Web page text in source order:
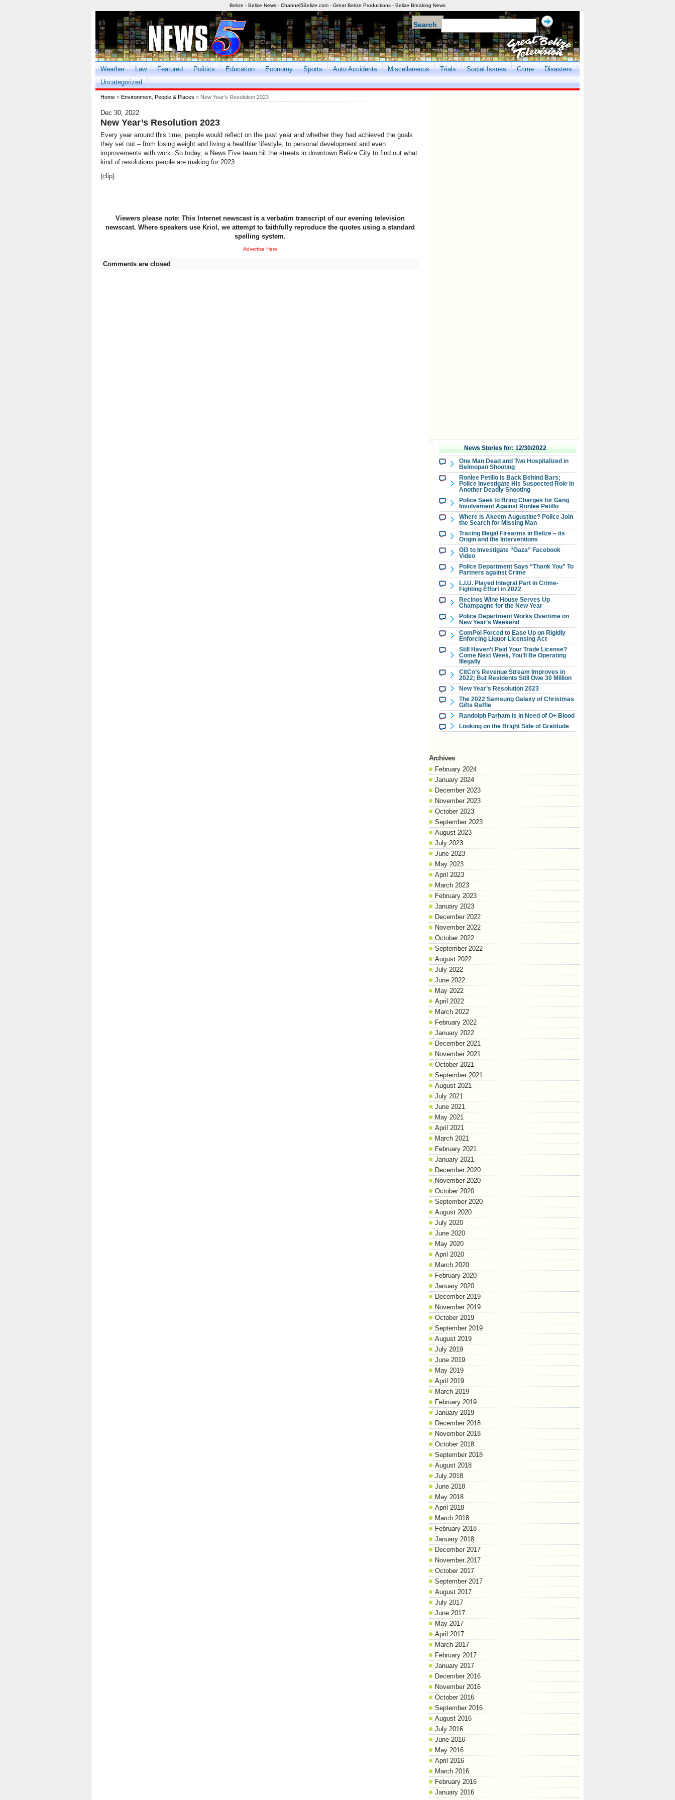
Belize - Belize News - Channel5Belize.com - Great Belize Productions - Belize Breaking News
Search
Weather Law Featured Politics Education Economy Sports Auto Accidents Miscellaneous Trials Social Issues Crime
Disasters
Uncategorized
Home » Environment People & Places » New Year’s Resolution 2023
Dec 30, 2022
New Year’s Resolution 2023
Every year around this time, people would reflect on the past year and whether they had achieved the goals
they set out – from losing weight and living a healthier lifestyle, to personal development and even
improvements with work. So today, a News Five team hit the streets in downtown Belize City to find out what
kind of resolutions people are making for 2023.
(clip)
Viewers please note: This Internet newscast is a verbatim transcript of our evening television
newscast. Where speakers use Kriol, we attempt to faithfully reproduce the quotes using a standard
spelling system.
Advertise Here
Comments are closed
News Stories for: 12/30/2022
One Man Dead and Two Hospitalized in
Belmopan Shooting
Ronlee Petillo is Back Behind Bars;
Police Investigate His Suspected Role in
Another Deadly Shooting
Police Seek to Bring Charges for Gang
Involvement Against Ronlee Petillo
Where is Akeem Augustine? Police Join
the Search for Missing Man
Tracing Illegal Firearms in Belize – its
Origin and the Interventions
GI3 to Investigate “Gaza” Facebook
Video
Police Department Says “Thank You” To
Partners against Crime
L.I.U. Played Integral Part in Crime-
Fighting Effort in 2022
Recinos Wine House Serves Up
Champagne for the New Year
Police Department Works Overtime on
New Year’s Weekend
ComPol Forced to Ease Up on Rigidly
Enforcing Liquor Licensing Act
Still Haven’t Paid Your Trade License?
Come Next Week, You’ll Be Operating
Illegally
CitCo’s Revenue Stream Improves in
2022; But Residents Still Owe 30 Million
New Year’s Resolution 2023
The 2022 Samsung Galaxy of Christmas
Gifts Raffle
Randolph Parham is in Need of O+ Blood
Looking on the Bright Side of Gratitude
Archives
February 2024
January 2024
December 2023
November 2023
October 2023
September 2023
August 2023
July 2023
June 2023
May 2023
April 2023
March 2023
February 2023
January 2023
December 2022
November 2022
October 2022
September 2022
August 2022
July 2022
June 2022
May 2022
April 2022
March 2022
February 2022
January 2022
December 2021
November 2021
October 2021
September 2021
August 2021
July 2021
June 2021
May 2021
April 2021
March 2021
February 2021
January 2021
December 2020
November 2020
October 2020
September 2020
August 2020
July 2020
June 2020
May 2020
April 2020
March 2020
February 2020
January 2020
December 2019
November 2019
October 2019
September 2019
August 2019
July 2019
June 2019
May 2019
April 2019
March 2019
February 2019
January 2019
December 2018
November 2018
October 2018
September 2018
August 2018
July 2018
June 2018
May 2018
April 2018
March 2018
February 2018
January 2018
December 2017
November 2017
October 2017
September 2017
August 2017
July 2017
June 2017
May 2017
April 2017
March 2017
February 2017
January 2017
December 2016
November 2016
October 2016
September 2016
August 2016
July 2016
June 2016
May 2016
April 2016
March 2016
February 2016
January 2016